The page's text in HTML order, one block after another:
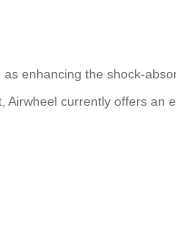
enhancing the shock-
Airwheel currently offers an